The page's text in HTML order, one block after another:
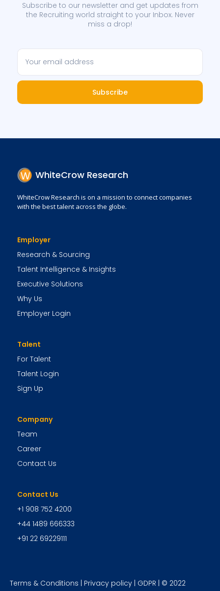
Subscribe to our newsletter and get updates from
the Recruiting world straight to your Inbox. Never
miss a drop!
Subscribe
WhiteCrow Research
WhiteCrow Research is on a mission to connect companies
with the best talent across the globe.
Employer
Research & Sourcing
Talent Intelligence & Insights
Executive Solutions
Why Us
Employer Login
Talent
For Talent
Talent Login
Sign Up
Company
Team
Career
Contact Us
Contact Us
+1 908 752 4200
+44 1489 666333
+91 22 69229111
Terms & Conditions Privacy policy GDPR | © 2022